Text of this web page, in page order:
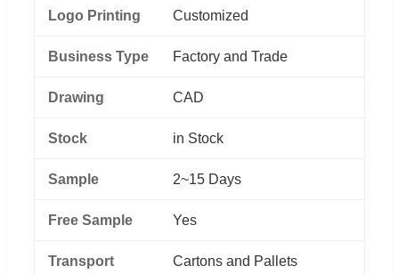
Logo Printing Customized
Business Type Factory and Trade
Drawing CAD
Stock in Stock
Sample 2~15 Days
Free Sample Yes
Transport
Cartons and Pallets